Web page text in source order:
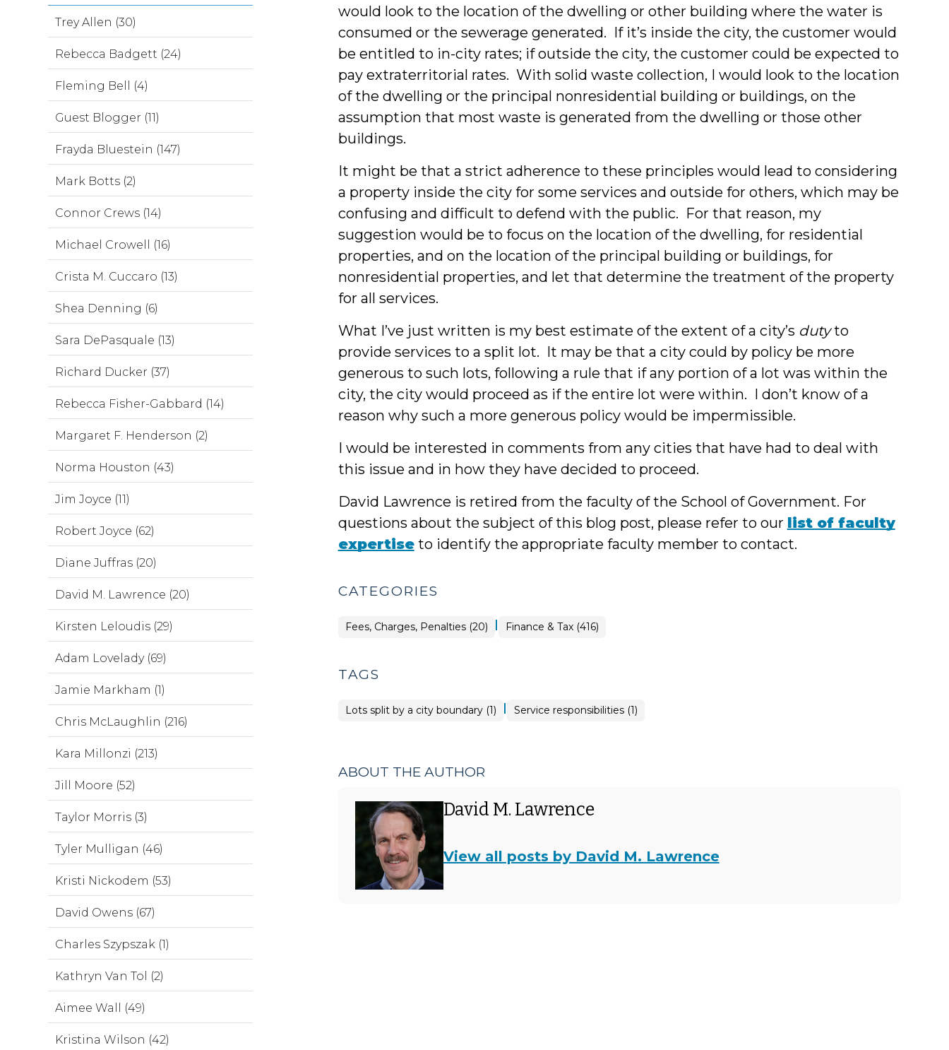
would look to the location of the dwelling or other building where the water is
consumed or the sewerage generated. If it’s inside the city, the customer would
be entitled to in-city rates; if outside the city, the customer could be expected to
pay extraterritorial rates. With solid waste collection, I would look to the location
of the dwelling or the principal nonresidential building or buildings, on the
assumption that most waste is generated from the dwelling or those other
buildings.
It might be that a strict adherence to these principles would lead to considering
a property inside the city for some services and outside for others, which may be
confusing and difficult to defend with the public. For that reason, my
suggestion would be to focus on the location of the dwelling, for residential
properties, and on the location of the principal building or buildings, for
nonresidential properties, and let that determine the treatment of the property
for all services.
What I’ve just written is my best estimate of the extent of a city’s dutyto
provide services to a split lot. It may be that a city could by policy be more
generous to such lots, following a rule that if any portion of a lot was within the
city, the city would proceed as if the entire lot were within. I don’t know of a
reason why such a more generous policy would be impermissible.
I would be interested in comments from any cities that have had to deal with
this issue and in how they have decided to proceed.
David Lawrence is retired from the faculty of the School of Government. For
questions about the subject of this blog post, please refer to our list of faculty
expertiseto identify the appropriate faculty member to contact.
CATEGORIES
Finance
&
Fees, Charges, Penalties (20) | Finance & Tax (416)
TAGS
Lots split by a city boundary (1) | Service responsibilities (1)
ABOUT THE AUTHOR
David M. Lawrence
View all posts by David M. Lawrence
Trey Allen (30)
Rebecca Badgett (24)
Fleming Bell (4)
Guest Blogger (11)
Frayda Bluestein (147)
Mark Botts (2)
Connor Crews (14)
Michael Crowell (16)
Crista M. Cuccaro (13)
Shea Denning (6)
Sara DePasquale (13)
Richard Ducker (37)
Rebecca Fisher-Gabbard (14)
Margaret F. Henderson (2)
Norma Houston (43)
Jim Joyce (11)
Robert Joyce (62)
Diane Juffras (20)
David M. Lawrence (20)
Kirsten Leloudis (29)
Adam Lovelady (69)
Jamie Markham (1)
Chris McLaughlin (216)
Kara Millonzi (213)
Jill Moore (52)
Taylor Morris (3)
Tyler Mulligan (46)
Kristi Nickodem (53)
David Owens (67)
Charles Szypszak (1)
Kathryn Van Tol (2)
Aimee Wall (49)
Kristina Wilson (42)